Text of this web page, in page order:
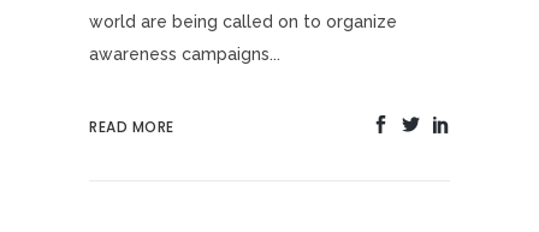
world are being called on to organize
awareness campaigns...
READ MORE